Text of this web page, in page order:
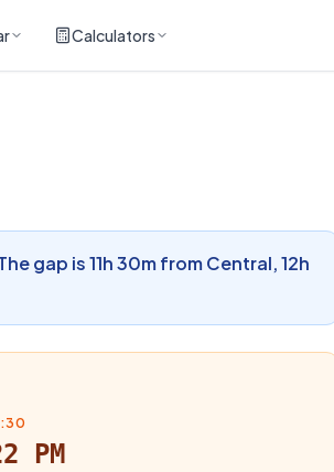
Calculators
gap is 11h 30m from Central, 12h
PM